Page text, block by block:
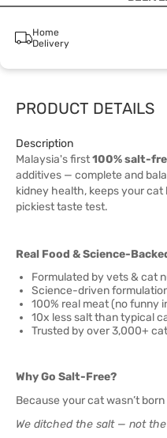
Home
Delivery
PRODUCT DETAILS
Description
Malaysia's first100% salt-
additives — complete and
kidney health, keeps your
pickiest taste test.
Real Food & Science-
Formulated by vets & cat
Science-driven
100% real meat (no funny
10x less salt than typical
Trusted by over 3,000+
Why Go Salt-Free?
Because your cat wasn’t
We ditched the salt — not